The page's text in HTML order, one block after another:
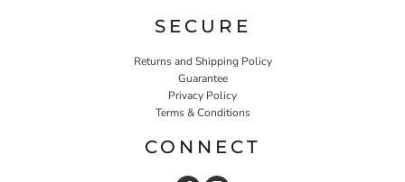
SECURE
Returns and Shipping Policy
Guarantee
Privacy Policy
Terms & Conditions
CONNECT